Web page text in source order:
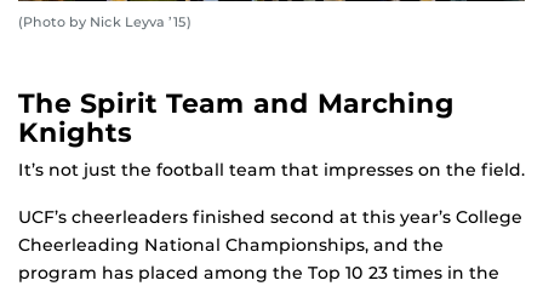
(Photo by Nick Leyva ’15)
The Spirit Team and Marching
Knights
It’s not just the football team that impresses on the field.
UCF’s cheerleaders finished second at this year’s College
Cheerleading National Championships, and the
program has placed among the Top 10 23 times in the